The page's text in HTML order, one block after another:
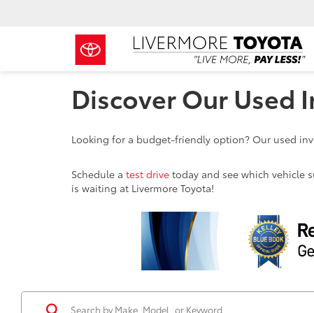
Discover Our Used
Looking for a budget-friendly option? Our used
Schedule a test drive today and see which vehicle
is waiting at Livermore Toyota!